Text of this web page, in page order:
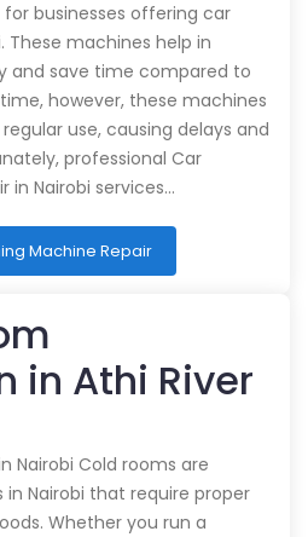
businesses offering car
These machines help in
and save time compared to
however, these machines
use, causing delays and
professional Car
in Nairobi services…
Machine Repair
in Athi River
Nairobi Cold rooms are
in Nairobi that require proper
Whether you run a